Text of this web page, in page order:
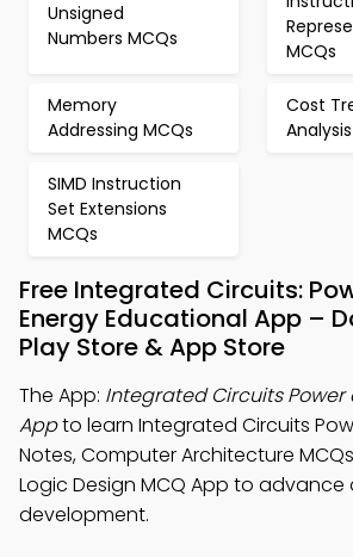
Unsigned
Numbers MCQs
MCQs
Memory
Addressing MCQs
Cost
SIMD Instruction
Set Extensions
MCQs
Free Integrated Circuits:
Energy Educational App –
Play Store & App Store
The App: Integrated Circuits Power
Appto learn Integrated Circuits
Notes, Computer Architecture
Logic Design MCQ App to
development.